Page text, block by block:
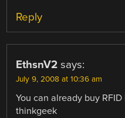
Reply
EthsnV2 says:
July 9, 2008 at 10:36 am
You can already buy
thinkgeek